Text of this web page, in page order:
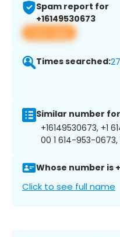
Spam report for
+16149530673
View app
Times searched:
Similar number
+16149530673, +1
00 1 614-953-
Whose number is
Click to see full name